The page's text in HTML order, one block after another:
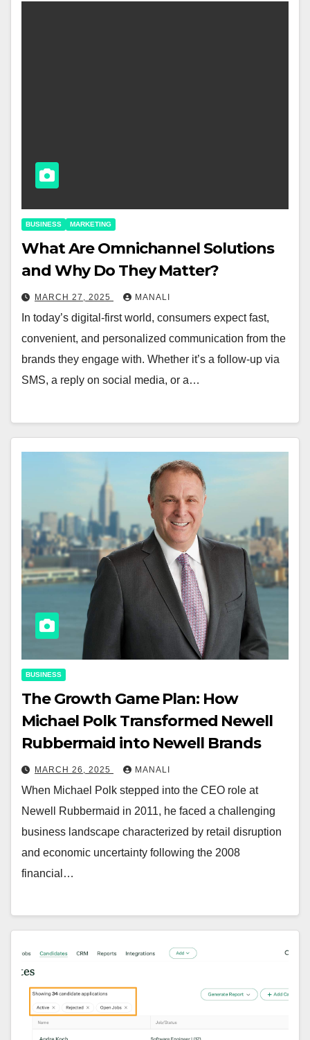
BUSINESS MARKETING
​​What Are Omnichannel Solutions
and Why Do They Matter?
MARCH 27, 2025 MANALI
In today’s digital-first world, consumers expect fast,
convenient, and personalized communication from the
brands they engage with. Whether it’s a follow-up via
SMS, a reply on social media, or a…
BUSINESS
The Growth Game Plan: How
Michael Polk Transformed Newell
Rubbermaid into Newell Brands
MARCH 26, 2025 MANALI
When Michael Polk stepped into the CEO role at
Newell Rubbermaid in 2011, he faced a challenging
business landscape characterized by retail disruption
and economic uncertainty following the 2008
financial…